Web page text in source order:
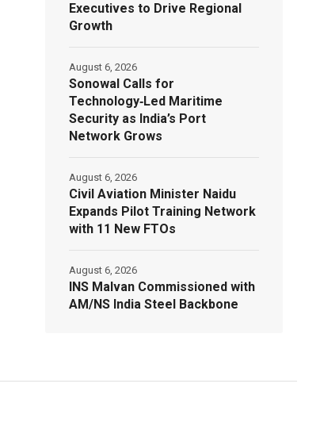
Executives to Drive Regional
Growth
Sonowal Calls for
Technology‑Led Maritime
Security as India’s Port
Network Grows
August 6, 2026
Civil Aviation Minister Naidu
Expands Pilot Training Network
with 11 New FTOs
August 6, 2026
INS Malvan Commissioned with
AM/NS India Steel Backbone
August 6, 2026